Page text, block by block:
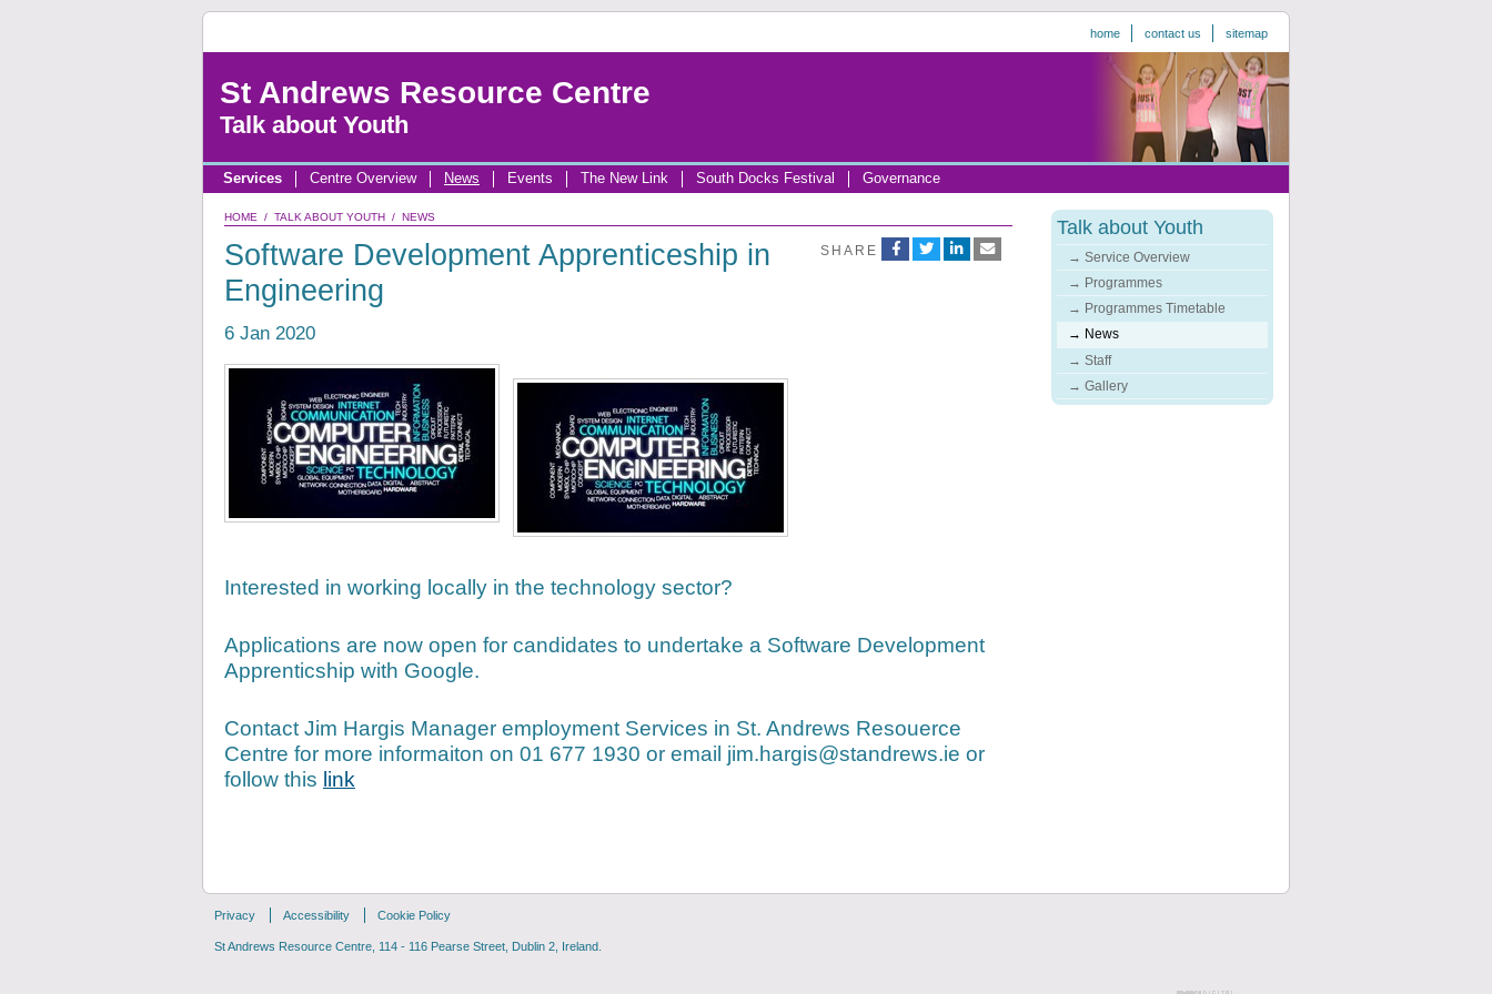
home contact us sitemap
St Andrews Resource Centre
Talk about Youth
Services Centre Overview News Events The New Link South Docks Festival Governance
HOME / TALK ABOUT YOUTH / NEWS
SHARE
Software Development Apprenticeship in
Engineering
6 Jan 2020
Interested in working locally in the technology sector?
Applications are now open for candidates to undertake a Software Development
Apprenticship with Google.
Contact Jim Hargis Manager employment Services in St. Andrews Resouerce
Centre for more informaiton on 01 677 1930 or email jim.hargis@standrews.ie or
follow this link
Talk about Youth
Service Overview
Programmes
Programmes Timetable
News
Staff
Gallery
Privacy Accessibility Cookie Policy
St Andrews Resource Centre, 114 - 116 Pearse Street, Dublin 2, Ireland.